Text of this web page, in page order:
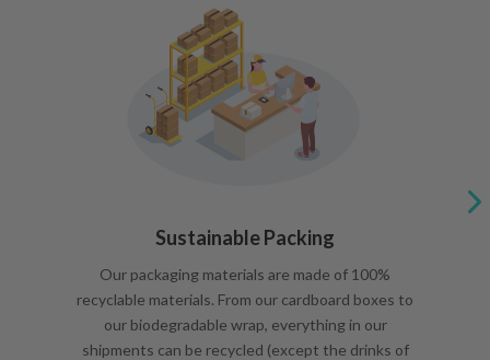
Sustainable Packing
Our packaging materials are made of 100%
recyclable materials. From our cardboard boxes to
our biodegradable wrap, everything in our
shipments can be recycled (except the drinks of